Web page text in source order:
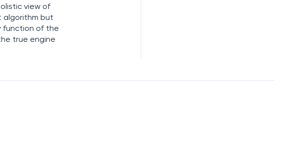
view of
algorithm but
function of the
true engine